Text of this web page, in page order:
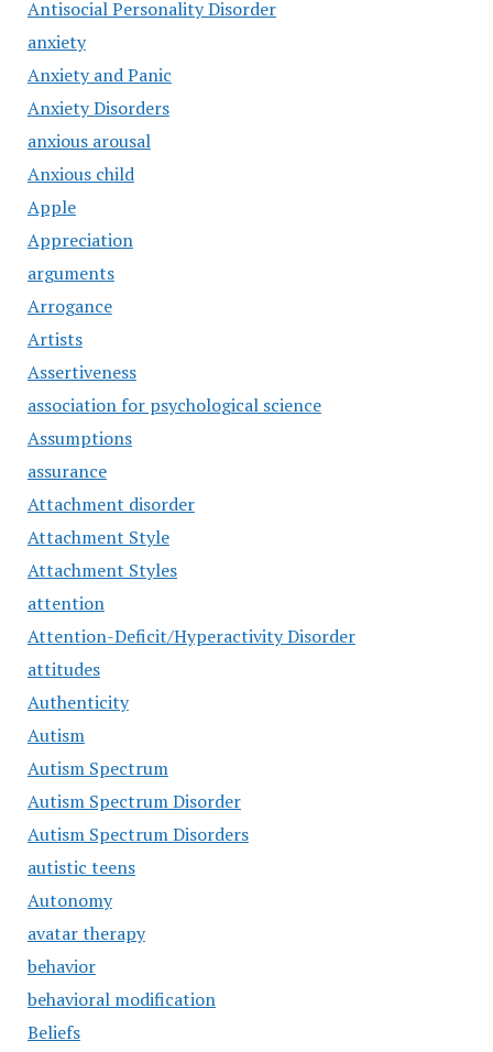
Antisocial Personality Disorder
anxiety
Anxiety and Panic
Anxiety Disorders
anxious arousal
Anxious child
Apple
Appreciation
arguments
Arrogance
Artists
Assertiveness
association for psychological science
Assumptions
assurance
Attachment disorder
Attachment Style
Attachment Styles
attention
Attention-Deficit/Hyperactivity Disorder
attitudes
Authenticity
Autism
Autism Spectrum
Autism Spectrum Disorder
Autism Spectrum Disorders
autistic teens
Autonomy
avatar therapy
behavior
behavioral modification
Beliefs